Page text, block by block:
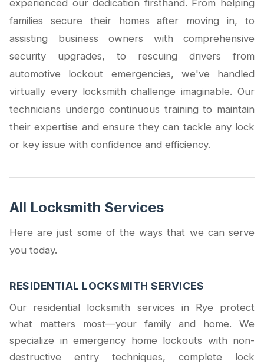
experienced our dedication firsthand. From helping
families secure their homes after moving in, to
assisting business owners with comprehensive
security upgrades, to rescuing drivers from
automotive lockout emergencies, we've handled
virtually every locksmith challenge imaginable. Our
technicians undergo continuous training to maintain
their expertise and ensure they can tackle any lock
or key issue with confidence and efficiency.
All Locksmith Services
Here are just some of the ways that we can serve
you today.
RESIDENTIAL LOCKSMITH SERVICES
Our residential locksmith services in Rye protect
what matters most—your family and home. We
specialize in emergency home lockouts with non-
destructive entry techniques, complete lock